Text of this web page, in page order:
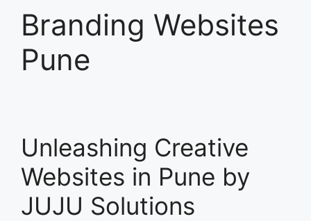
Branding Websites
Pune
Unleashing Creative
Websites in Pune by
JUJU Solutions